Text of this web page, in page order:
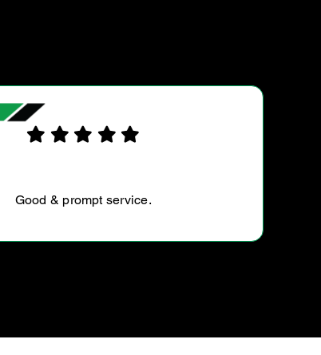
AMELIA P.
people I know in the mechanical industry! Thank you